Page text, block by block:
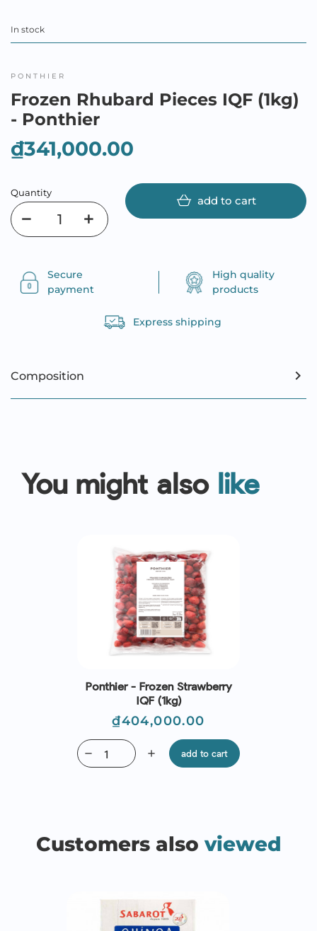
In stock
PONTHIER
Frozen Rhubard Pieces IQF (1kg)
- Ponthier
₫341,000.00
Quantity
add to cart
Secure
payment
High quality
products
Express shipping
Composition
You might also like
Ponthier - Frozen Strawberry
IQF (1kg)
Price
₫404,000.00
add
remove add to cart
Customers also viewed